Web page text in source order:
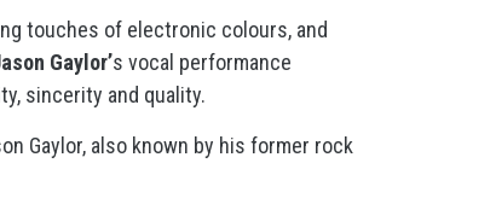
touches of electronic colours, and
Gaylor’s vocal performance
sincerity and quality.
Gaylor, also known by his former rock